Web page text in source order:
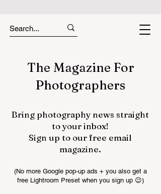
The Magazine For
Photographers
Bring photography news straight
to your inbox!
Sign up to our free email
magazine.
(No more Google pop-up ads + you also get a
free Lightroom Preset when you sign up 😉)